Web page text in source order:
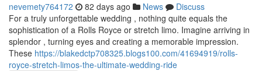
nevemety764172 82 days ago News
Discuss
For a truly unforgettable wedding , nothing quite equals the
sophistication of a Rolls Royce or stretch limo. Imagine arriving in
splendor , turning eyes and creating a memorable impression.
These https://blakedctp708325.blogs100.com/41694919/rolls-
royce-stretch-limos-the-ultimate-wedding-ride